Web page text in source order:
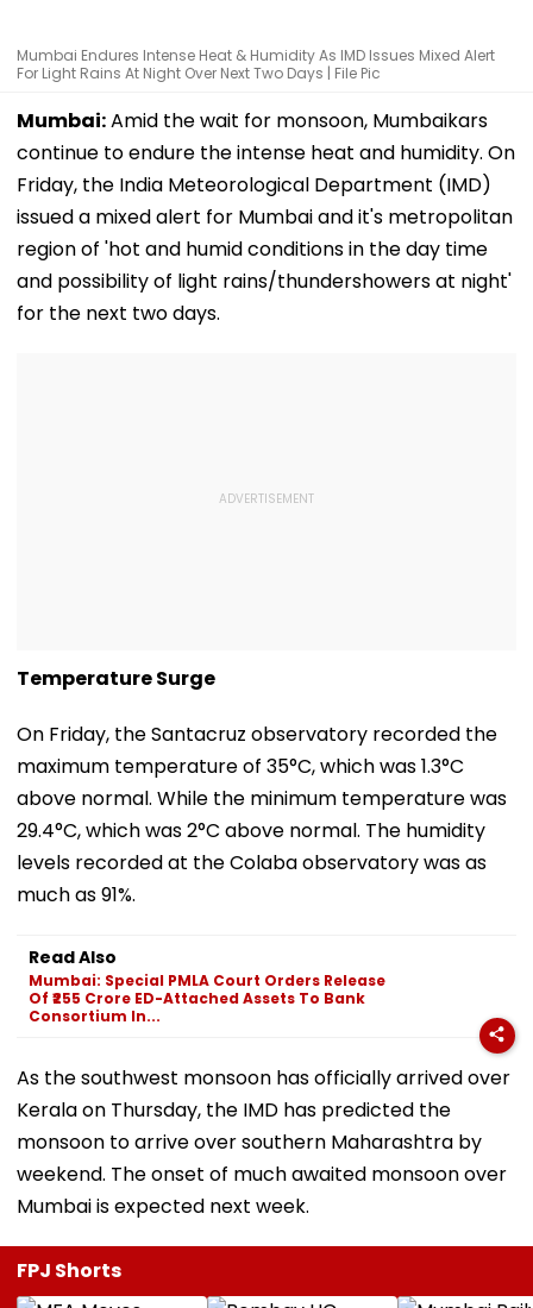
Mumbai Endures Intense Heat & Humidity As IMD Issues Mixed Alert
For Light Rains At Night Over Next Two Days | File Pic
Mumbai:Amid the wait for monsoon, Mumbaikars
continue to endure the intense heat and humidity. On
Friday, the India Meteorological Department (IMD)
issued a mixed alert for Mumbai and it's metropolitan
region of 'hot and humid conditions in the day time
and possibility of light rains/thundershowers at night'
for the next two days.
Temperature Surge
On Friday, the Santacruz observatory recorded the
maximum temperature of 35°C, which was 1.3°C
above normal. While the minimum temperature was
29.4°C, which was 2°C above normal. The humidity
levels recorded at the Colaba observatory was as
much as 91%.
Read Also
Mumbai: Special PMLA Court Orders Release
Of ₹255 Crore ED-Attached Assets To Bank
Consortium In...
As the southwest monsoon has officially arrived over
Kerala on Thursday, the IMD has predicted the
monsoon to arrive over southern Maharashtra by
weekend. The onset of much awaited monsoon over
Mumbai is expected next week.
FPJ Shorts